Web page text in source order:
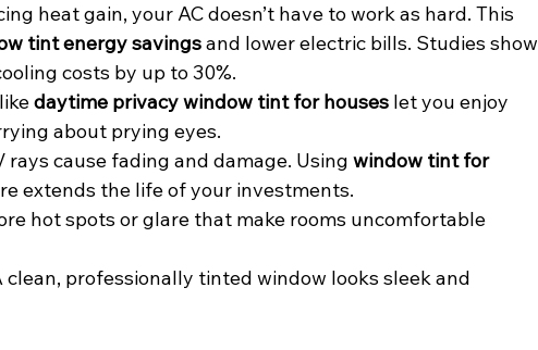
heat gain, your AC doesn’t have to work as hard. This
tint energy savings and lower electric bills. Studies show
costs by up to 30%.
daytime privacy window tint for houses let you enjoy
about prying eyes.
rays cause fading and damage. Using window tint for
extends the life of your investments.
hot spots or glare that make rooms uncomfortable
clean, professionally tinted window looks sleek and